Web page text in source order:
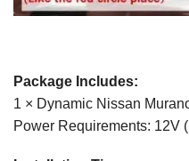
Package Includes:
1 × Dynamic Nissan
Power Requirements: 12V